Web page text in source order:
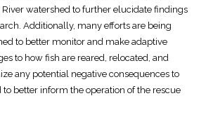
watershed to further elucidate findings
Additionally, many efforts are being
to better monitor and make adaptive
to how fish are reared, relocated, and
any potential negative consequences to
better inform the operation of the rescue